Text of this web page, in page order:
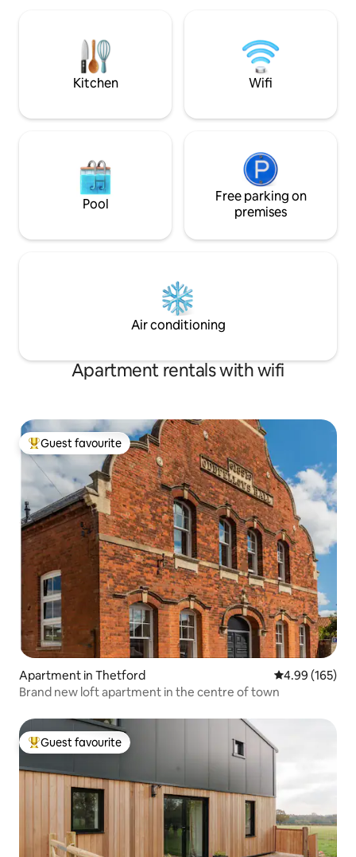
from a high end B&B. You can rent a
room or reserve The Mill B&B as a whole.
Percy’s Cottage
tranquillity with
Edmunds.
Kitchen Wifi
Pool
Free parking on
premises
Air conditioning
Apartment rentals with wifi
Top guest favourite
Guest favourite
Apartment in Thetford 4.99 out of 5
4.99 (165)
Brand new loft apartment in the centre of town
Top guest favourite
Guest favourite